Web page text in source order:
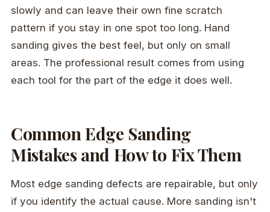
slowly and can leave their own fine scratch
pattern if you stay in one spot too long. Hand
sanding gives the best feel, but only on small
areas. The professional result comes from using
each tool for the part of the edge it does well.
Common Edge Sanding
Mistakes and How to Fix Them
Most edge sanding defects are repairable, but only
if you identify the actual cause. More sanding isn't